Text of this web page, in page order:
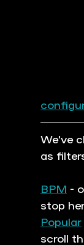
We've
as
BPM -
stop
Popular
scroll